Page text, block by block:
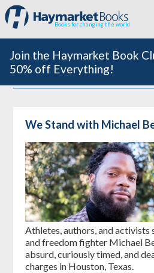
Books for changing the world
Join the Haymarket Book
50% off Everything!
We Stand with Michael
Athletes, authors, and activists
and freedom fighter Michael
absurd, curiously timed, and
charges in Houston, Texas.